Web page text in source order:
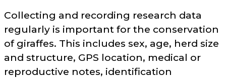
Collecting and recording research data
regularly is important for the conservation
of giraffes. This includes sex, age, herd size
and structure, GPS location, medical or
reproductive notes, identification